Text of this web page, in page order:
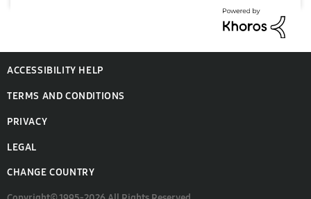
ACCESSIBILITY HELP
TERMS AND CONDITIONS
PRIVACY
LEGAL
CHANGE COUNTRY